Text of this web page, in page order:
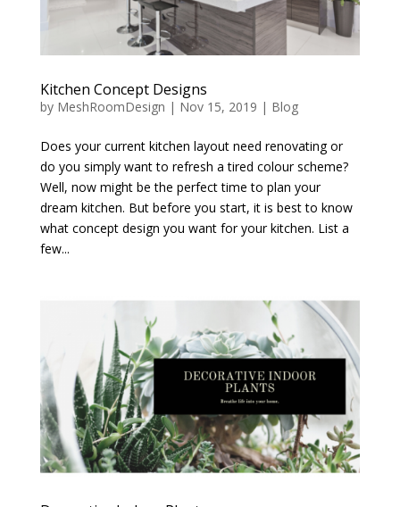
Kitchen Concept Designs
by MeshRoomDesign | Nov 15, 2019 | Blog
Does your current kitchen layout need renovating or
do you simply want to refresh a tired colour scheme?
Well, now might be the perfect time to plan your
dream kitchen. But before you start, it is best to know
what concept design you want for your kitchen. List a
few...